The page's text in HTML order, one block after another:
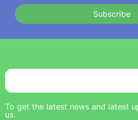
Subscribe
To get the latest news and latest
us.